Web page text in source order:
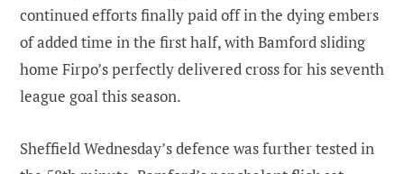
continued efforts finally paid off in the dying embers
of added time in the first half, with Bamford sliding
home Firpo’s perfectly delivered cross for his seventh
league goal this season.
Sheffield Wednesday’s defence was further tested in